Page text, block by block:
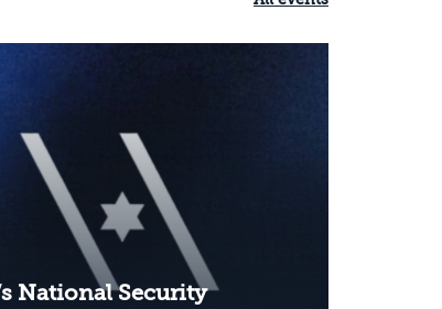
National Security